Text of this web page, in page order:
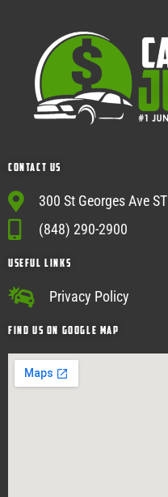
Contact Us
300 St Georges Ave
(848) 290-2900
USEFUL Links
Privacy Policy
Find Us on google map